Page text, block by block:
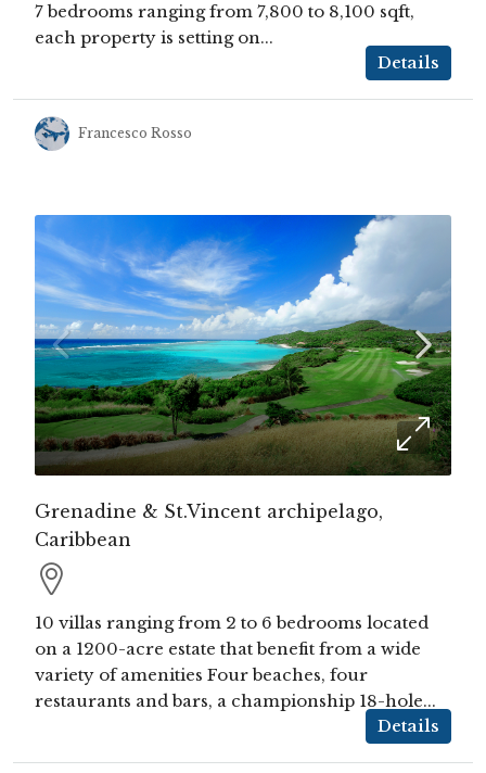
7 bedrooms ranging from 7,800 to 8,100 sqft,
each property is setting on...
Details
Francesco Rosso
Grenadine & St.Vincent archipelago,
Caribbean
10 villas ranging from 2 to 6 bedrooms located
on a 1200-acre estate that benefit from a wide
variety of amenities Four beaches, four
restaurants and bars, a championship 18-hole...
Details